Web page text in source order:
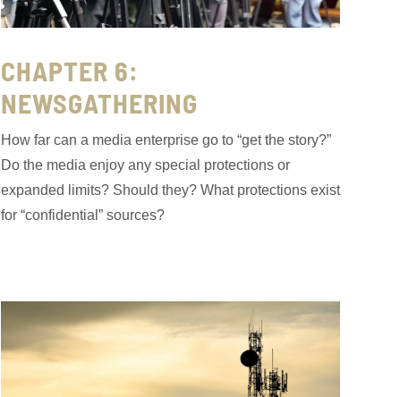
CHAPTER 6:
NEWSGATHERING
How far can a media enterprise go to “get the story?”
Do the media enjoy any special protections or
expanded limits? Should they? What protections exist
for “confidential” sources?